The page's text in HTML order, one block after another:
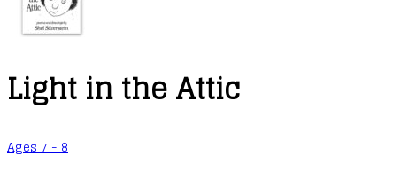
Light in the Attic
Ages 7 - 8